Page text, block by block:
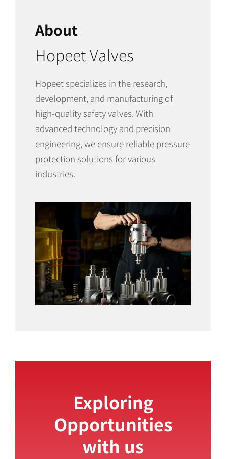
About
Hopeet Valves
Hopeet specializes in the research,
development, and manufacturing of
high-quality safety valves. With
advanced technology and precision
engineering, we ensure reliable pressure
protection solutions for various
industries.
Exploring
Opportunities
with us